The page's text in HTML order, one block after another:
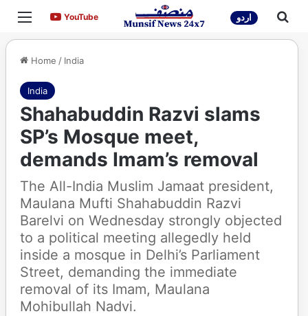
Menu YouTubeYouTube اردو
Home / India
India
Shahabuddin Razvi slams
SP’s Mosque meet,
demands Imam’s removal
The All-India Muslim Jamaat president,
Maulana Mufti Shahabuddin Razvi
Barelvi on Wednesday strongly objected
to a political meeting allegedly held
inside a mosque in Delhi’s Parliament
Street, demanding the immediate
removal of its Imam, Maulana
Mohibullah Nadvi.